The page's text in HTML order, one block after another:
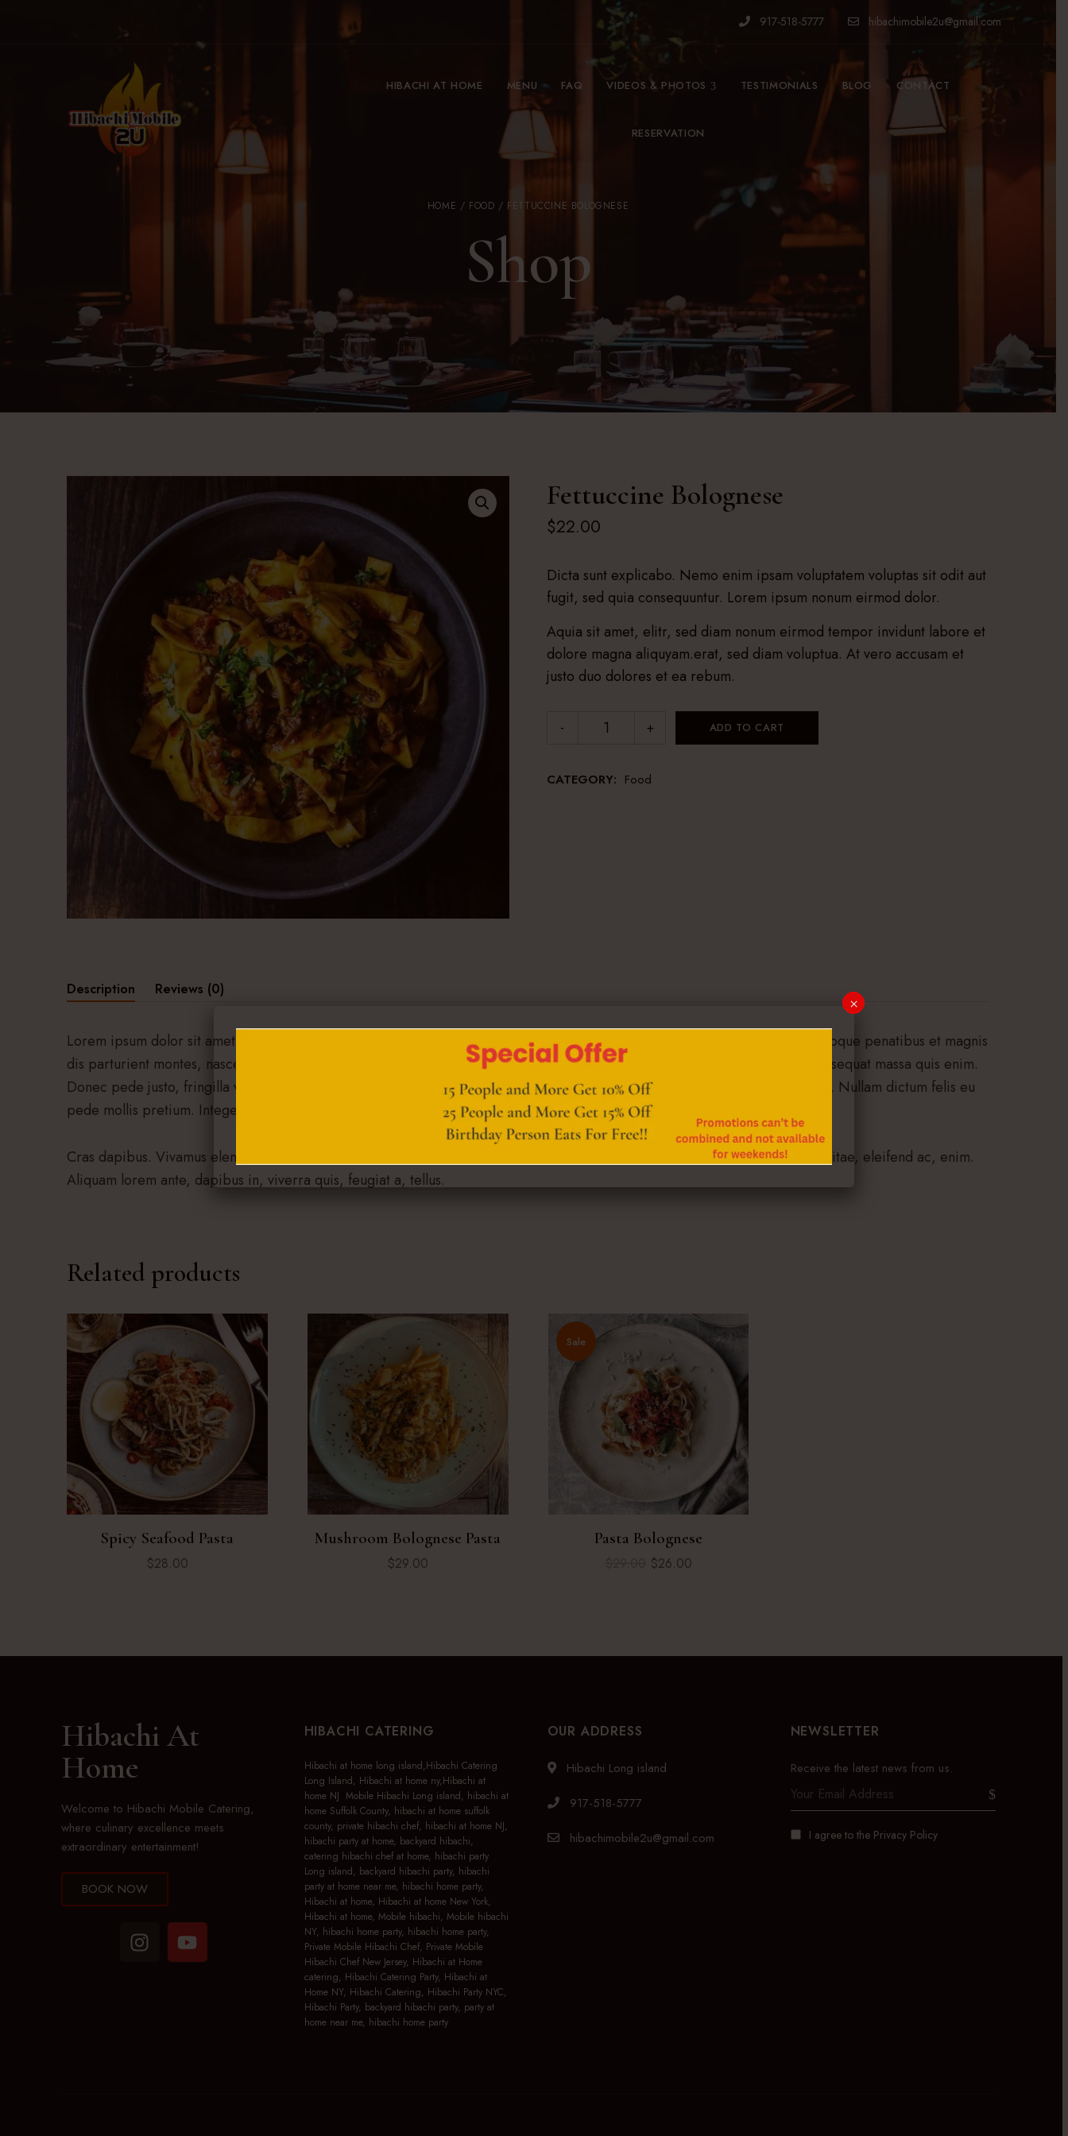
917-518-5777 hibachimobile2u@gmail.com
HIBACHI AT HOME MENU FAQ VIDEOS & PHOTOS TESTIMONIALS BLOG CONTACT
RESERVATION
HOME / FOOD / FETTUCCINE BOLOGNESE
Shop
Fettuccine Bolognese
$22.00
Dicta sunt explicabo. Nemo enim ipsam voluptatem voluptas sit odit aut
fugit, sed quia consequuntur. Lorem ipsum nonum eirmod dolor.
Aquia sit amet, elitr, sed diam nonum eirmod tempor invidunt labore et
dolore magna aliquyam.erat, sed diam voluptua. At vero accusam et
justo duo dolores et ea rebum.
ADD TO CART
CATEGORY: Food
Description Reviews (0)
Lorem ipsum dolor sit amet, consectetuer adipiscing elit. Aenean commodo ligula eget dolor. Aenean massa. Cum sociis natoque penatibus et magnis
dis parturient montes, nascetur ridiculus mus. Donec quam felis, ultricies nec, pellentesque eu, pretium quis, sem. Nulla consequat massa quis enim.
Donec pede justo, fringilla vel, aliquet nec, vulputate eget, arcu. In enim justo, rhoncus ut, imperdiet a, venenatis vitae, justo. Nullam dictum felis eu
pede mollis pretium. Integer tincidunt.
Cras dapibus. Vivamus elementum semper nisi. Aenean vulputate eleifend tellus. Aenean leo ligula, porttitor eu, consequat vitae, eleifend ac, enim.
Aliquam lorem ante, dapibus in, viverra quis, feugiat a, tellus.
Related products
Spicy Seafood Pasta
$28.00
Mushroom Bolognese Pasta
$29.00
Sale
Pasta Bolognese
$26.00
Hibachi At
Home
Welcome to Hibachi Mobile Catering,
where culinary excellence meets
extraordinary entertainment!
BOOK NOW
HIBACHI CATERING
Hibachi at home long island,Hibachi Catering
Long Island, Hibachi at home ny,Hibachi at
home NJ Mobile Hibachi Long island, hibachi at
home Suffolk County, hibachi at home suffolk
county, private hibachi chef, hibachi at home NJ,
hibachi party at home, backyard hibachi,
catering hibachi chef at home, hibachi party
Long island, backyard hibachi party, hibachi
party at home near me, hibachi home party,
Hibachi at home, Hibachi at home New York,
Hibachi at home, Mobile hibachi, Mobile hibachi
NY, hibachi home party, hibachi home party,
Private Mobile Hibachi Chef, Private Mobile
Hibachi Chef New Jersey, Hibachi at Home
catering, Hibachi Catering Party, Hibachi at
Home NY, Hibachi Catering, Hibachi Party NYC,
Hibachi Party, backyard hibachi party, party at
home near me, hibachi home party
OUR ADDRESS
Hibachi Long island
917-518-5777
hibachimobile2u@gmail.com
NEWSLETTER
Receive the latest news from us.
I agree to the Privacy Policy
×